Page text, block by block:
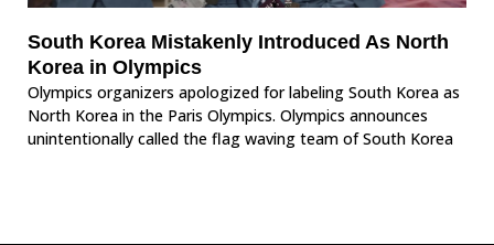
South Korea Mistakenly Introduced As North
Korea in Olympics
Olympics organizers apologized for labeling South Korea as
North Korea in the Paris Olympics. Olympics announces
unintentionally called the flag waving team of South Korea